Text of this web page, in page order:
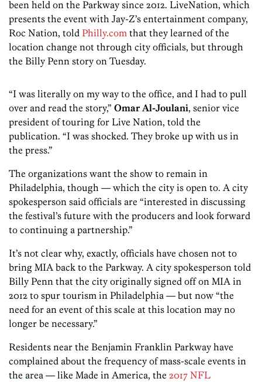
been held on the Parkway since 2012. LiveNation, which
presents the event with Jay-Z’s entertainment company,
Roc Nation, told Philly.com that they learned of the
location change not through city officials, but through
the Billy Penn story on Tuesday.
“I was literally on my way to the office, and I had to pull
over and read the story,” Omar Al-Joulani, senior vice
president of touring for Live Nation, told the
publication. “I was shocked. They broke up with us in
the press.”
The organizations want the show to remain in
Philadelphia, though — which the city is open to. A city
spokesperson said officials are “interested in discussing
the festival’s future with the producers and look forward
to continuing a partnership.”
It’s not clear why, exactly, officials have chosen not to
bring MIA back to the Parkway. A city spokesperson told
Billy Penn that the city originally signed off on MIA in
2012 to spur tourism in Philadelphia — but now “the
need for an event of this scale at this location may no
longer be necessary.”
Residents near the Benjamin Franklin Parkway have
complained about the frequency of mass-scale events in
the area — like Made in America, the 2017 NFL